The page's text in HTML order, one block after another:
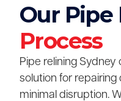
Our Pipe
Process
Pipe relining
solution for
minimal disruption.